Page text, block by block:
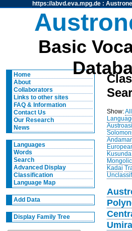
https://abvd.eva.mpg.de:
Basic
Home
About
Collaborators
Links to other sites
FAQ & Information
Contact Us
Our Research
News
Languages
Words
Search
Advanced Display
Classification
Language Map
Add Data
Display Family Tree
Show:All
Kusunda
Mongolic
Kadai